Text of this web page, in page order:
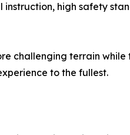
high safety
challenging terrain while
to the fullest.